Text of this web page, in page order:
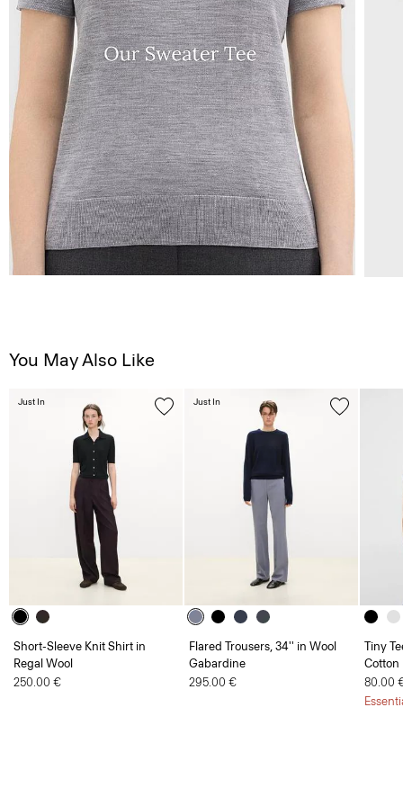
You May Also Like
Short-Sleeve Knit Shirt in
Regal Wool
250.00 €
Just In
Flared Trousers, 34'' in Wool
Gabardine
295.00 €
Just In
Tiny
Cotton
80.00